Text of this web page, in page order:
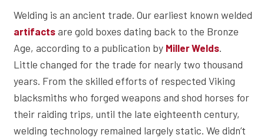
Welding is an ancient trade. Our earliest known welded
artifacts are gold boxes dating back to the Bronze
Age, according to a publication by Miller Welds.
Little changed for the trade for nearly two thousand
years. From the skilled efforts of respected Viking
blacksmiths who forged weapons and shod horses for
their raiding trips, until the late eighteenth century,
welding technology remained largely static. We didn’t